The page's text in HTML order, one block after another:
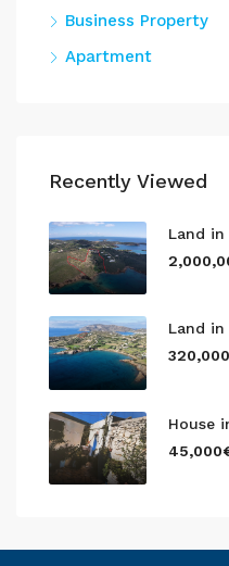
Business Property
Apartment
Recently Viewed
Land
Land in
House